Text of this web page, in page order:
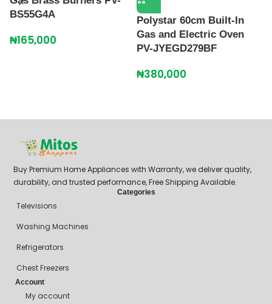
BS55G4A
₦165,000
Polystar 60cm Built-In
Gas and Electric Oven
PV-JYEGD279BF
₦380,000
Buy Premium Home Appliances with Warranty, we deliver quality,
durability, and trusted performance, Free Shipping Available.
Categories
Televisions
Washing Machines
Refrigerators
Chest Freezers
Account
My account